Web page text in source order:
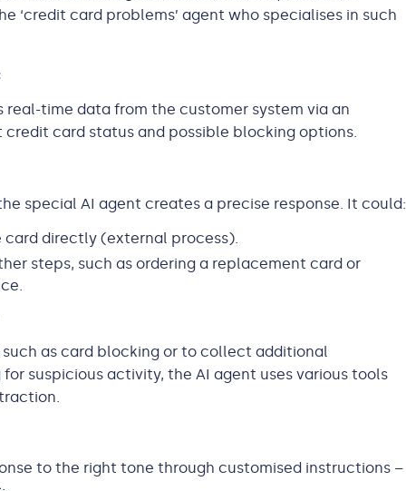
‘credit card problems’ agent who specialises in such
real-time data from the customer system via an
card status and possible blocking options.
special AI agent creates a precise response. It could:
directly (external process).
steps, such as ordering a replacement card or
as card blocking or to collect additional
suspicious activity, the AI agent uses various tools
to the right tone through customised instructions –